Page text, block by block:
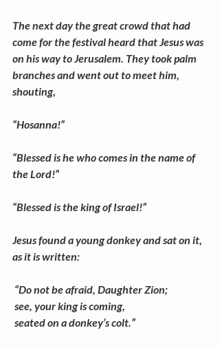
The next day the great crowd that had
come for the festival heard that Jesus was
on his way to Jerusalem. They took palm
branches and went out to meet him,
shouting,
“Hosanna!”
“Blessed is he who comes in the name of
the Lord!”
“Blessed is the king of Israel!”
Jesus found a young donkey and sat on it,
as it is written:
“Do not be afraid, Daughter Zion;
see, your king is coming,
seated on a donkey’s colt.”